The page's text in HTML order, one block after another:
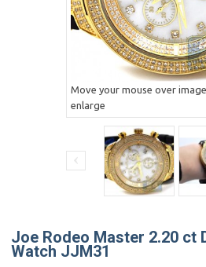
Move your mouse over
enlarge
Joe Rodeo Master 2.20 ct
Watch JJM31